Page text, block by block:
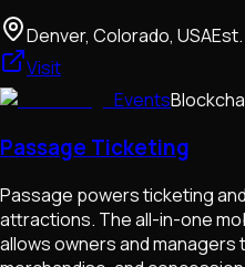
Denver, Colorado, USAEst.
Visit
Events
Passage Ticketing
Passage powers ticketing
attractions. The all-in-one
allows owners and